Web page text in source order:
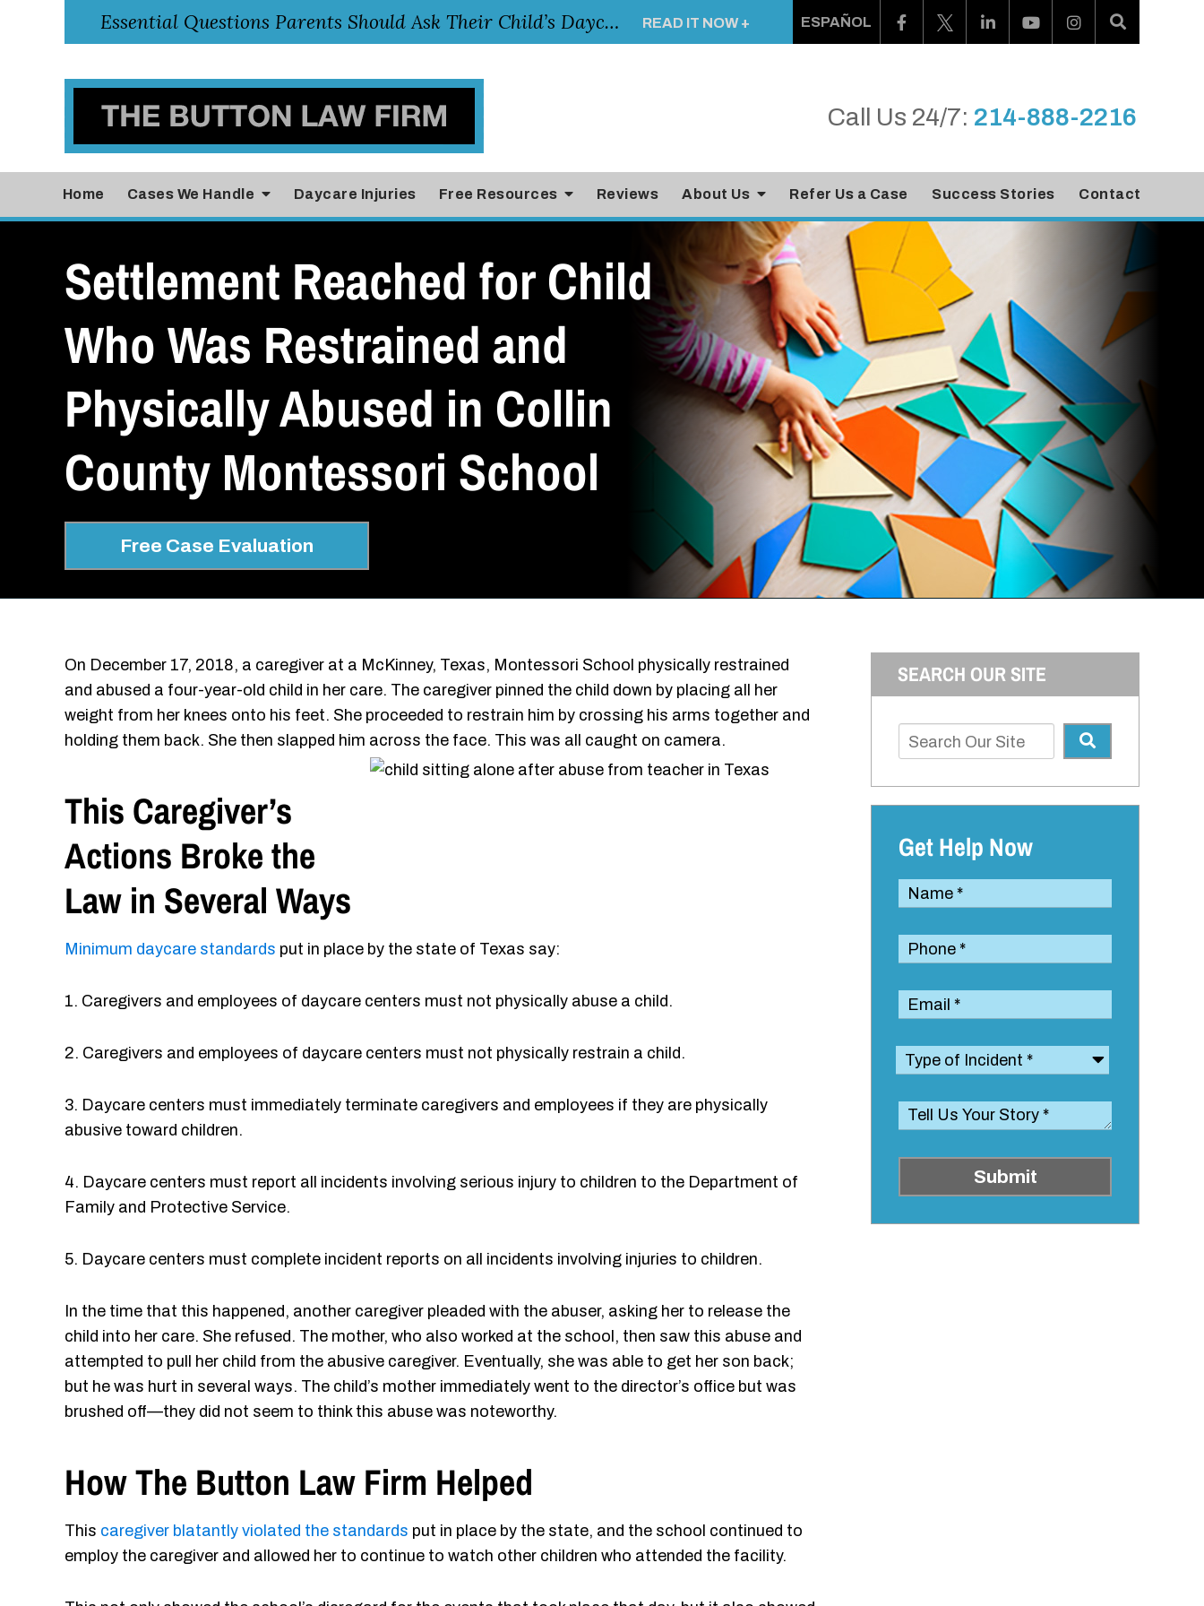
Essential Questions Parents Should Ask Their Child’s Daycare Teacher READ IT NOW + ESPAÑOL
Call Us 24/7: 214-888-2216
Home Cases We Handle Daycare Injuries Free Resources Reviews About Us Refer Us a Case Success Stories Contact
Settlement Reached for Child
Who Was Restrained and
Physically Abused in Collin
County Montessori School
Free Case Evaluation
On December 17, 2018, a caregiver at a McKinney, Texas, Montessori School physically restrained
and abused a four-year-old child in her care. The caregiver pinned the child down by placing all her
weight from her knees onto his feet. She proceeded to restrain him by crossing his arms together and
holding them back. She then slapped him across the face. This was all caught on camera.
This Caregiver’s
Actions Broke the
Law in Several Ways
Minimum daycare standards put in place by the state of Texas say:
1. Caregivers and employees of daycare centers must not physically abuse a child.
2. Caregivers and employees of daycare centers must not physically restrain a child.
3. Daycare centers must immediately terminate caregivers and employees if they are physically
abusive toward children.
4. Daycare centers must report all incidents involving serious injury to children to the Department of
Family and Protective Service.
5. Daycare centers must complete incident reports on all incidents involving injuries to children.
In the time that this happened, another caregiver pleaded with the abuser, asking her to release the
child into her care. She refused. The mother, who also worked at the school, then saw this abuse and
attempted to pull her child from the abusive caregiver. Eventually, she was able to get her son back;
but he was hurt in several ways. The child’s mother immediately went to the director’s office but was
brushed off—they did not seem to think this abuse was noteworthy.
How The Button Law Firm Helped
This caregiver blatantly violated the standards put in place by the state, and the school continued to
employ the caregiver and allowed her to continue to watch other children who attended the facility.
SEARCH OUR SITE
Get Help Now
Submit